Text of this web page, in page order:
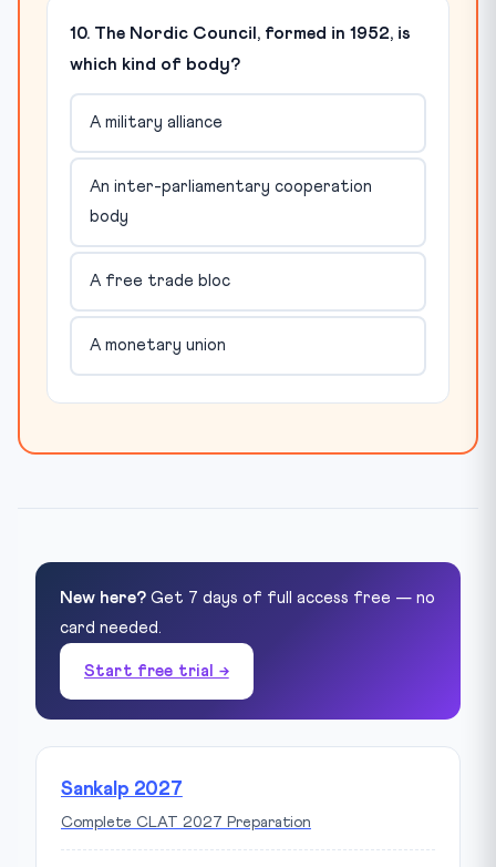
10. The Nordic Council, formed in 1952, is
which kind of body?
A military alliance
An inter-parliamentary cooperation
body
A free trade bloc
A monetary union
New here? Get 7 days of full access free — no
card needed.
Start free trial →
Sankalp 2027
Complete CLAT 2027 Preparation